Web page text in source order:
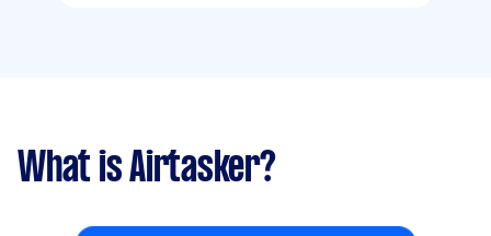
What is Airtasker?